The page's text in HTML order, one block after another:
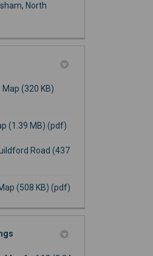
North
(320 KB)
(1.39 MB) (pdf)
Road (437
(508 KB) (pdf)